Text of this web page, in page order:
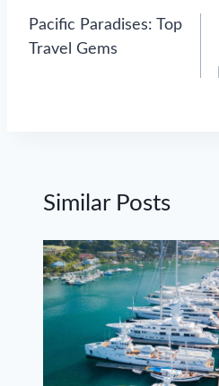
navigation
Pacific Paradises: Top
Travel Gems
Similar Posts